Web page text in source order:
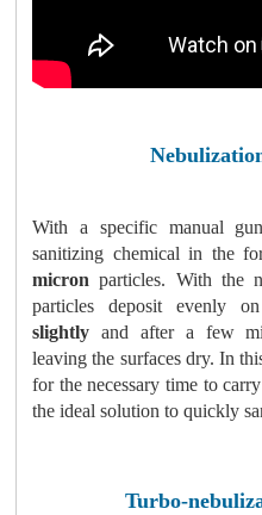
With a specific manual
sanitizing chemical in the
micron particles. With the
particles deposit evenly
slightly and after a few
leaving the surfaces dry. In
for the necessary time to
the ideal solution to quickly
Turbo-